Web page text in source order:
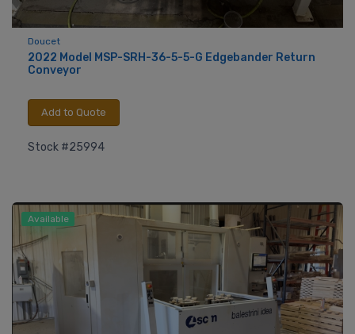
Doucet
2022 Model MSP-SRH-36-5-5-G Edgebander Return
Conveyor
Add to Quote
Stock #25994
Available